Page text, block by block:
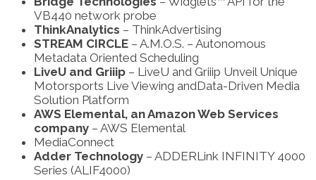
VB440 network probe
ThinkAnalytics – ThinkAdvertising
STREAM CIRCLE – A.M.O.S. – Autonomous
Metadata Oriented Scheduling
LiveU and Griiip – LiveU and Griiip Unveil Unique
Motorsports Live Viewing andData-Driven Media
Solution Platform
AWS Elemental, an Amazon Web Services
company – AWS Elemental
MediaConnect
Adder Technology – ADDERLink INFINITY 4000
Series (ALIF4000)